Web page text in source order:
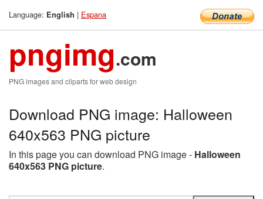
Language: English | Espana
pngimg.com
PNG images and cliparts for web design
Download PNG image: Halloween
640x563 PNG picture
In this page you can download PNG image - Halloween
640x563 PNG picture.